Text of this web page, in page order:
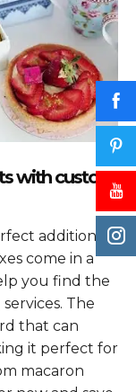
with custom
addition to
come in a
you find the
The
that can
it perfect for
macaron